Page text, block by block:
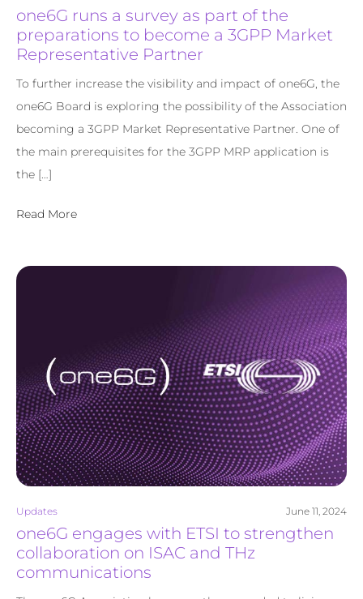
one6G runs a survey as part of the
preparations to become a 3GPP Market
Representative Partner
To further increase the visibility and impact of one6G, the
one6G Board is exploring the possibility of the Association
becoming a 3GPP Market Representative Partner. One of
the main prerequisites for the 3GPP MRP application is
the […]
Read More
Updates June 11, 2024
one6G engages with ETSI to strengthen
collaboration on ISAC and THz
communications